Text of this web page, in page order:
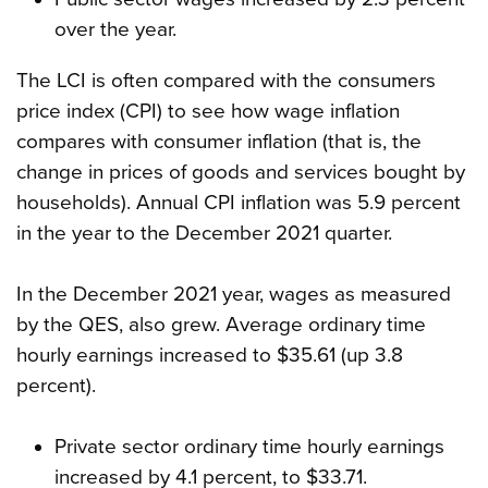
over the year.
The LCI is often compared with the consumers
price index (CPI) to see how wage inflation
compares with consumer inflation (that is, the
change in prices of goods and services bought by
households). Annual CPI inflation was 5.9 percent
in the year to the December 2021 quarter.
In the December 2021 year, wages as measured
by the QES, also grew. Average ordinary time
hourly earnings increased to $35.61 (up 3.8
percent).
Private sector ordinary time hourly earnings
increased by 4.1 percent, to $33.71.